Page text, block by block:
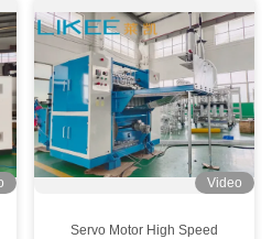
Video
Servo Motor High Speed